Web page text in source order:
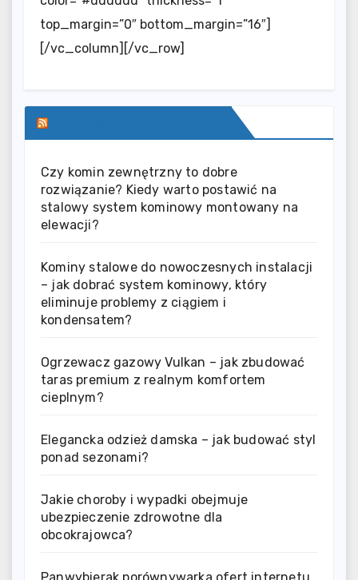
top_margin=”0″ bottom_margin=”16″]
[/vc_column][/vc_row]
Czy komin zewnętrzny to dobre
rozwiązanie? Kiedy warto postawić na
stalowy system kominowy montowany na
elewacji?
Kominy stalowe do nowoczesnych instalacji
– jak dobrać system kominowy, który
eliminuje problemy z ciągiem i
kondensatem?
Ogrzewacz gazowy Vulkan – jak zbudować
taras premium z realnym komfortem
cieplnym?
Elegancka odzież damska – jak budować styl
ponad sezonami?
Jakie choroby i wypadki obejmuje
ubezpieczenie zdrowotne dla
obcokrajowca?